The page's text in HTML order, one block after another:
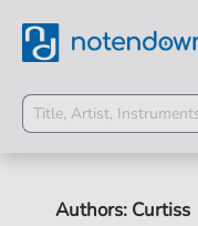
Authors: Curtiss